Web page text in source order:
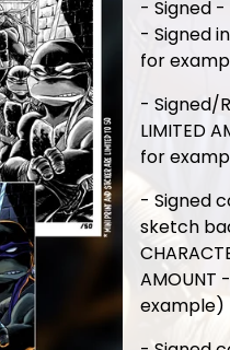
- Signed -
- Signed
for
- Signed/
LIMITED
for
- Signed
sketch
AMOUNT
example)